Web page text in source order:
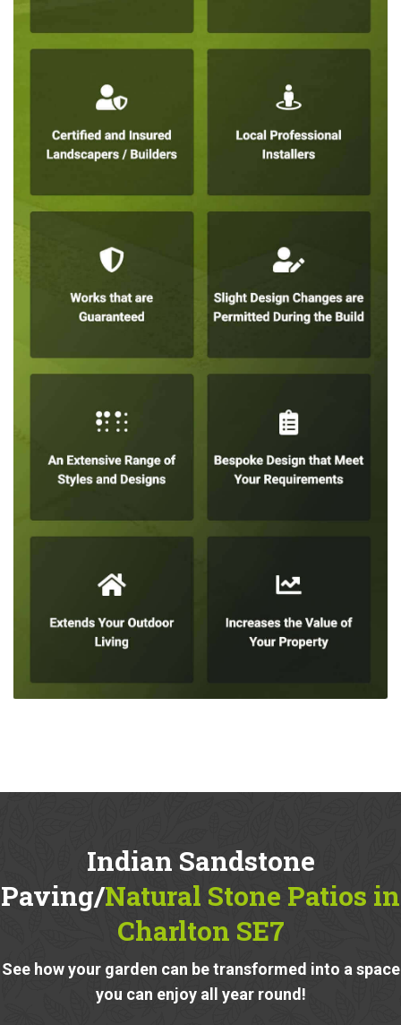
Indian Sandstone
Paving/Natural Stone Patios in
Charlton SE7
See how your garden can be transformed into a space
you can enjoy all year round!